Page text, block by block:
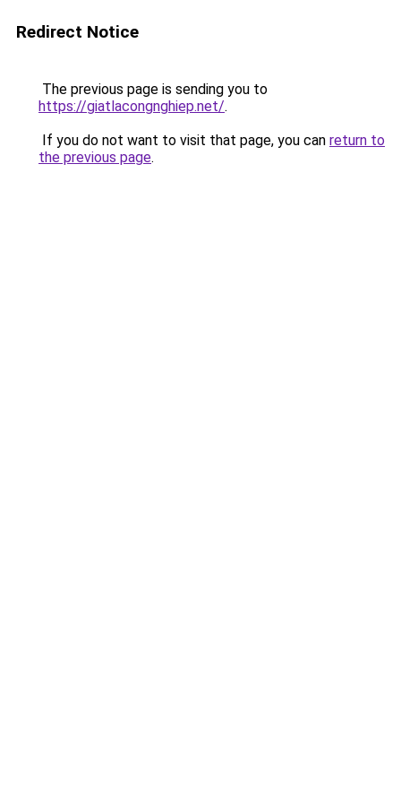
Redirect Notice
The previous page is sending you to
https://giatlacongnghiep.net/.
If you do not want to visit that page, you can return to
the previous page.